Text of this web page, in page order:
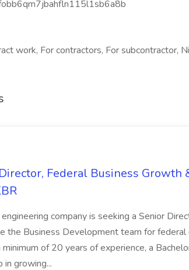
work, For contractors, For subcontractor,
Federal Business Growth
company is seeking a Senior
the Business Development team for federal
minimum of 20 years of experience, a
in growing...